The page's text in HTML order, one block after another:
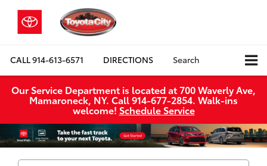
CALL914-613-6571 DIRECTIONS Search
Our Service Department is located at 700 Waverly Ave,
Mamaroneck, NY. Call 914-677-2854. Walk‑ins
welcome! Schedule Service